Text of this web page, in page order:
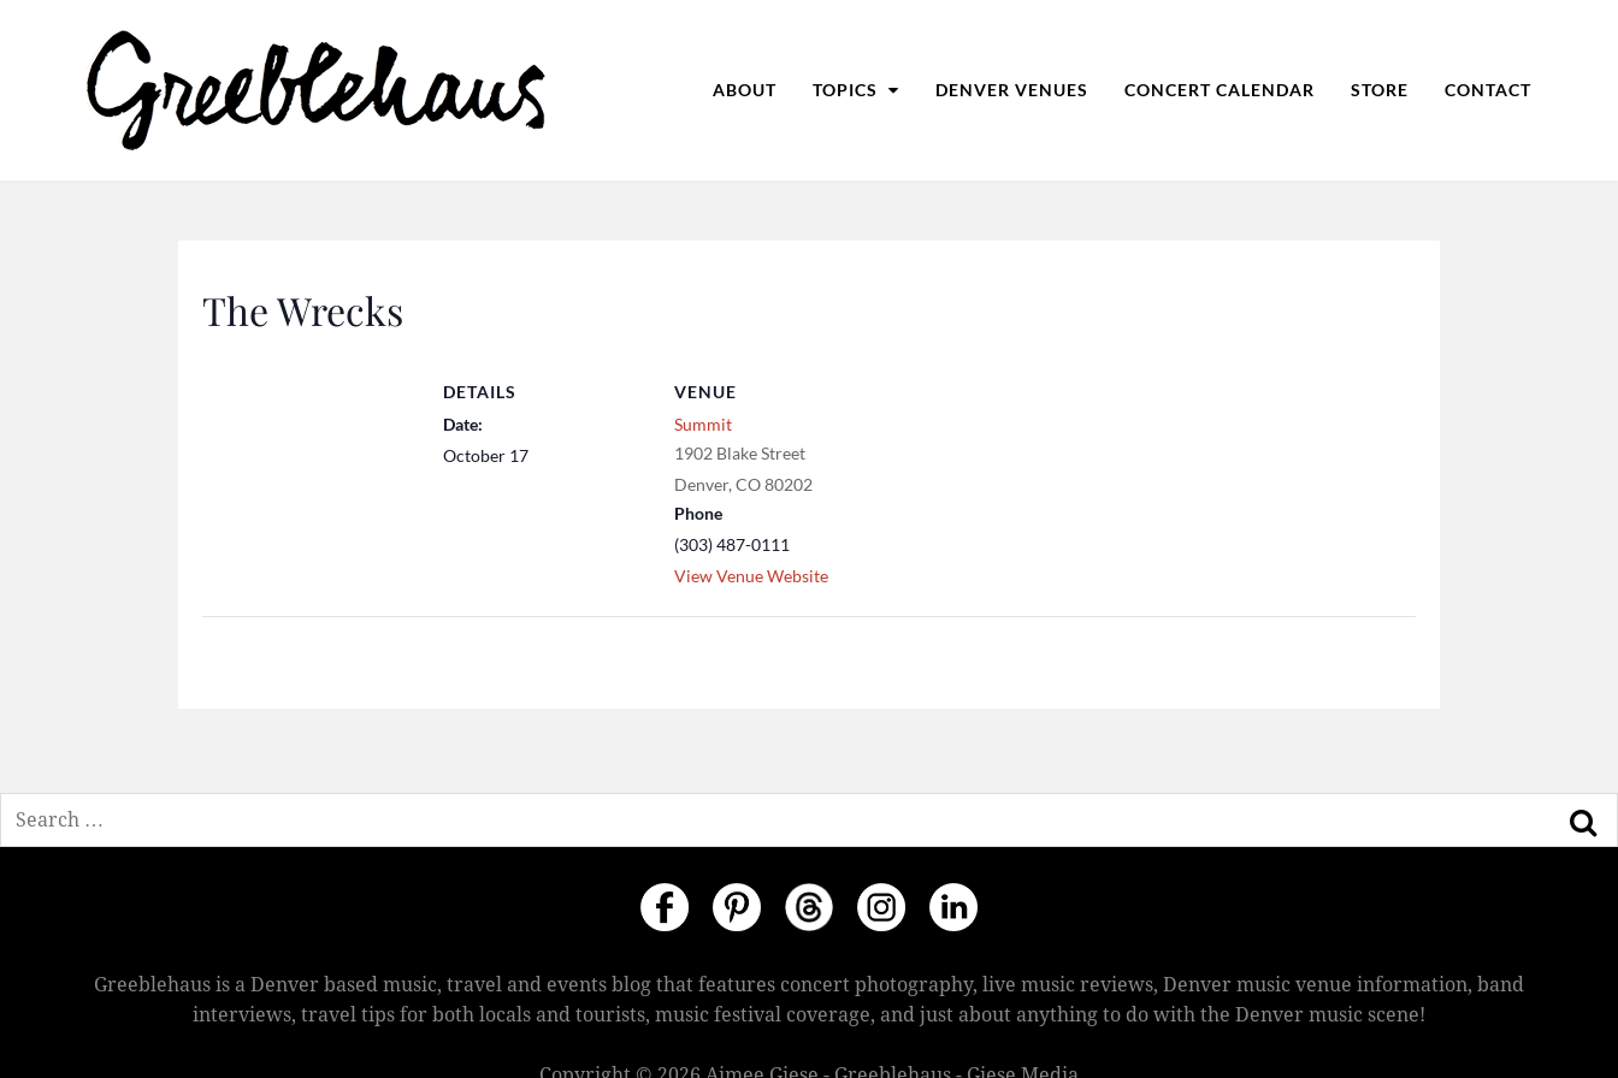
ABOUT TOPICS DENVER VENUES CONCERT CALENDAR STORE CONTACT
The Wrecks
DETAILS
Date:
October 17
VENUE
Summit
1902 Blake Street
Denver, CO80202
Phone
(303) 487-0111
View Venue Website
Greeblehaus is a Denver based music, travel and events blog that features concert photography, live music reviews, Denver music venue information, band
interviews, travel tips for both locals and tourists, music festival coverage, and just about anything to do with the Denver music scene!